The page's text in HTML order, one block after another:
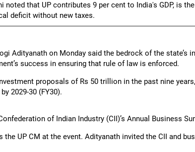
noted that UP contributes 9 per cent to India's GDP, is
deficit without new taxes.
Adityanath on Monday said the bedrock of the state’s
success in ensuring that rule of law is enforced.
proposals of Rs 50 trillion in the past nine
2029-30 (FY30).
of Indian Industry (CII)’s Annual Business
the UP CM at the event. Adityanath invited the CII and